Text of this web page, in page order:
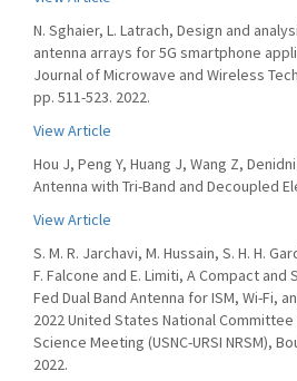
N. Sghaier, L. Latrach, Design and
antenna arrays for 5G smartphone
Journal of Microwave and Wireless
pp. 511-523. 2022.
View Article
Hou J, Peng Y, Huang J, Wang Z,
Antenna with Tri-Band and Decoupled
View Article
S. M. R. Jarchavi, M. Hussain, S. H. H.
F. Falcone and E. Limiti, A Compact
Fed Dual Band Antenna for ISM, Wi-Fi,
2022 United States National Committee
Science Meeting (USNC-URSI NRSM),
2022.